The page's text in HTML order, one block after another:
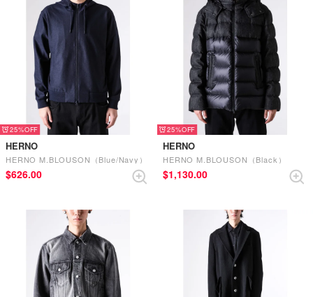
25%
HERNO
HERNO M.BLOUSON（Blue/Navy）
$‌626.00
25%
HERNO
HERNO M.BLOUSON（Black）
$‌1,130.00